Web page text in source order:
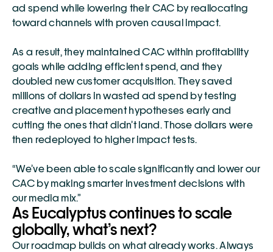
ad spend while lowering their CAC by reallocating
toward channels with proven causal impact.
As a result, they maintained CAC within profitability
goals while adding efficient spend, and they
doubled new customer acquisition. They saved
millions of dollars in wasted ad spend by testing
creative and placement hypotheses early and
cutting the ones that didn’t land. Those dollars were
then redeployed to higher impact tests.
“We’ve been able to scale significantly and lower our
CAC by making smarter investment decisions with
our media mix.”
As Eucalyptus continues to scale
globally, what’s next?
Our roadmap builds on what already works. Always